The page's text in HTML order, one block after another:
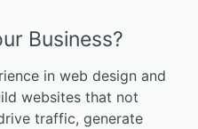
Business?
in web design and
websites that not
traffic, generate